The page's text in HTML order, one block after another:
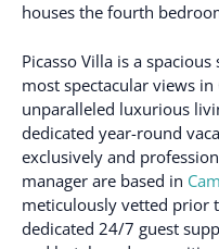
houses the fourth
Picasso Villa is a
most spectacular views
unparalleled luxurious
dedicated year-round
exclusively and
manager are based in
meticulously vetted prior
dedicated 24/7 guest